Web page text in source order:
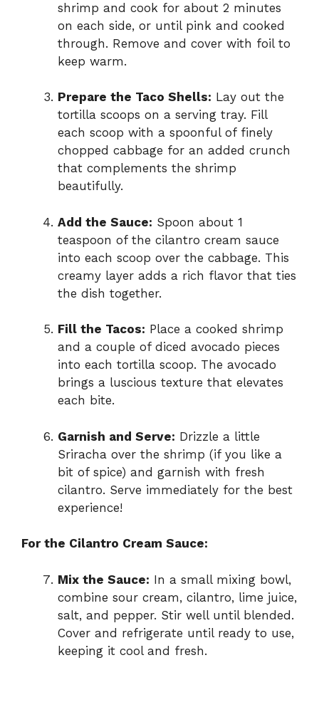
shrimp and cook for about 2 minutes
on each side, or until pink and cooked
through. Remove and cover with foil to
keep warm.
Prepare the Taco Shells: Lay out the
tortilla scoops on a serving tray. Fill
each scoop with a spoonful of finely
chopped cabbage for an added crunch
that complements the shrimp
beautifully.
Add the Sauce: Spoon about 1
teaspoon of the cilantro cream sauce
into each scoop over the cabbage. This
creamy layer adds a rich flavor that ties
the dish together.
Fill the Tacos: Place a cooked shrimp
and a couple of diced avocado pieces
into each tortilla scoop. The avocado
brings a luscious texture that elevates
each bite.
Garnish and Serve: Drizzle a little
Sriracha over the shrimp (if you like a
bit of spice) and garnish with fresh
cilantro. Serve immediately for the best
experience!
For the Cilantro Cream Sauce:
Mix the Sauce: In a small mixing bowl,
combine sour cream, cilantro, lime juice,
salt, and pepper. Stir well until blended.
Cover and refrigerate until ready to use,
keeping it cool and fresh.